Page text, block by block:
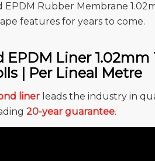
EPDM Rubber Membrane
features for years to come.
EPDM Liner 1.02mm
| Per Lineal Metre
liner leads the industry in
20-year guarantee.